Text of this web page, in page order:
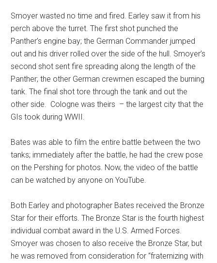
Smoyer wasted no time and fired. Earley saw it from his
perch above the turret. The first shot punched the
Panther’s engine bay; the German Commander jumped
out and his driver rolled over the side of the hull. Smoyer’s
second shot sent fire spreading along the length of the
Panther; the other German crewmen escaped the burning
tank. The final shot tore through the tank and out the
other side. Cologne was theirs – the largest city that the
GIs took during WWII.
Bates was able to film the entire battle between the two
tanks; immediately after the battle, he had the crew pose
on the Pershing for photos. Now, the video of the battle
can be watched by anyone on YouTube.
Both Earley and photographer Bates received the Bronze
Star for their efforts. The Bronze Star is the fourth highest
individual combat award in the U.S. Armed Forces.
Smoyer was chosen to also receive the Bronze Star, but
he was removed from consideration for “fraternizing with